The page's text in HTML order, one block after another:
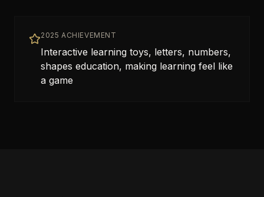
2025 ACHIEVEMENT
Interactive learning toys, letters, numbers,
shapes education, making learning feel like
a game